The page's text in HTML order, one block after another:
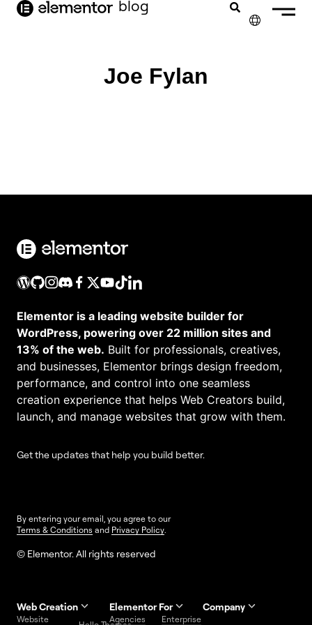
blog
Joe Fylan
Elementor is a leading website builder for
WordPress, powering over 22 million sites and
13% of the web. Built for professionals, creatives,
and businesses, Elementor brings design freedom,
performance, and control into one seamless
creation experience that helps Web Creators build,
launch, and manage websites that grow with them.
Get the updates that help you build better.
By entering your email, you agree to our
Terms & Conditions and Privacy Policy
© Elementor. All rights reserved
Web Creation
Website
Elementor For
Agencies Enterprise
Company